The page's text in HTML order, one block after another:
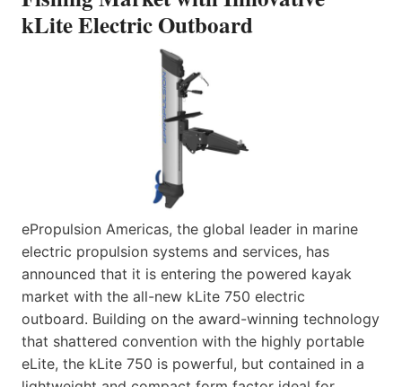
kLite Electric Outboard
ePropulsion Americas, the global leader in marine
electric propulsion systems and services, has
announced that it is entering the powered kayak
market with the all-new kLite 750 electric
outboard. Building on the award-winning technology
that shattered convention with the highly portable
eLite, the kLite 750 is powerful, but contained in a